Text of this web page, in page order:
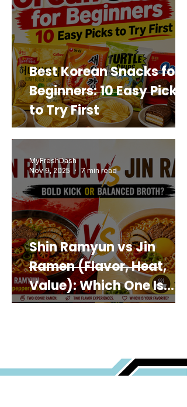
Best Korean Snacks for
Beginners: 10 Easy Picks
to Try First
Shin Ramyun vs Jin
Ramen (Flavor, Heat,
Value): Which One Is
Best for You?
MyFreshDash
Nov 9, 2025
7 min read